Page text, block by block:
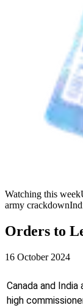
Watching this week
army crackdown
Orders to
16 October 2024
Canada and India
high